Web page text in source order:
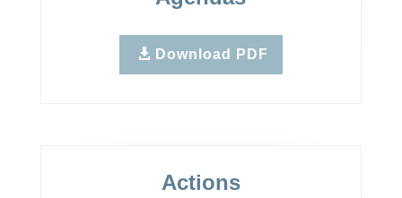
Download PDF
Actions